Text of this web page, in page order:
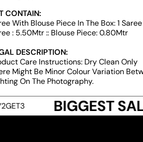
CONTAIN:
With Blouse Piece In The Box: 1
: 5.50Mtr :: Blouse Piece: 0.80Mtr
DESCRIPTION:
Care Instructions: Dry Clean Only
Might Be Minor Colour Variation
On The Photography.
BIGGEST SALE LIVE